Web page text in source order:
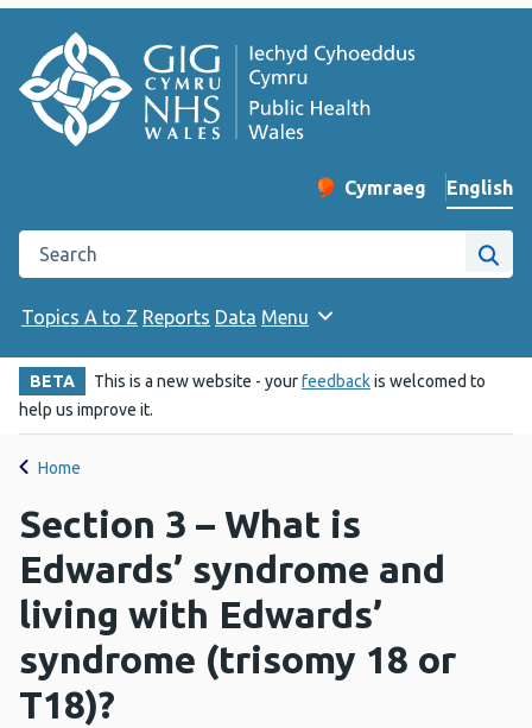
Change website
Cymraeg
– Newid yr iaith ir
English
Search the Public Health Wales website
Site
Topics A to Z Reports Data Menu
BETA This is a new website - yourfeedbackis welcomed to
help us improve it.
Home
Section 3 – What is
Edwards’ syndrome and
living with Edwards’
syndrome (trisomy 18 or
T18)?